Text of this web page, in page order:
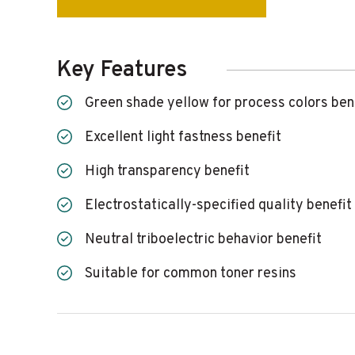
Key Features
Green shade yellow for process colors
Excellent light fastness benefit
High transparency benefit
Electrostatically-specified quality benefit
Neutral triboelectric behavior benefit
Suitable for common toner resins